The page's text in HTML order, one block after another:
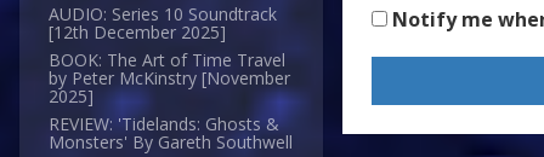
AUDIO: Series 10 Soundtrack
[12th December 2025]
BOOK: The Art of Time Travel
by Peter McKinstry [November
2025]
REVIEW: 'Tidelands: Ghosts &
Monsters' By Gareth Southwell
Notify me